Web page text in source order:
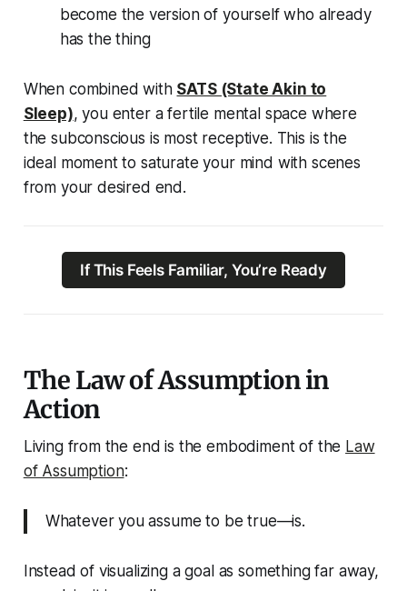
become the version of yourself who already
has the thing
When combined with SATS (State Akin to
Sleep), you enter a fertile mental space where
the subconscious is most receptive. This is the
ideal moment to saturate your mind with scenes
from your desired end.
If This Feels Familiar, You’re Ready
The Law of Assumption in
Action
Living from the end is theembodimentof the Law
of Assumption:
Whatever you assume to be true—is.
Instead of visualizing a goal as something far away,